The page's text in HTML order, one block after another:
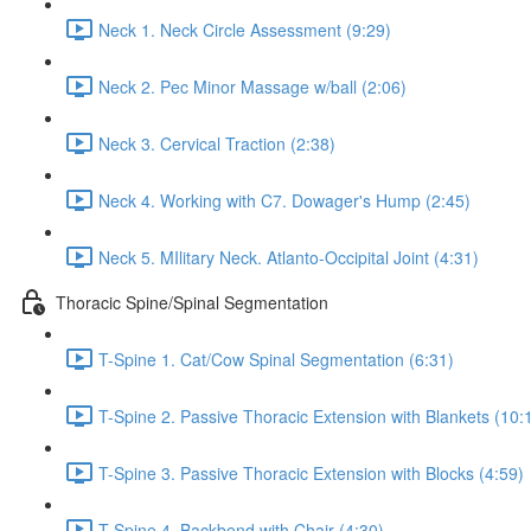
Neck 1. Neck Circle Assessment (9:29)
Neck 2. Pec Minor Massage w/ball (2:06)
Neck 3. Cervical Traction (2:38)
Neck 4. Working with C7. Dowager's Hump (2:45)
Neck 5. MIlitary Neck. Atlanto-Occipital Joint (4:31)
Thoracic Spine/Spinal Segmentation
T-Spine 1. Cat/Cow Spinal Segmentation (6:31)
T-Spine 2. Passive Thoracic Extension with Blankets
T-Spine 3. Passive Thoracic Extension with Blocks (4:59)